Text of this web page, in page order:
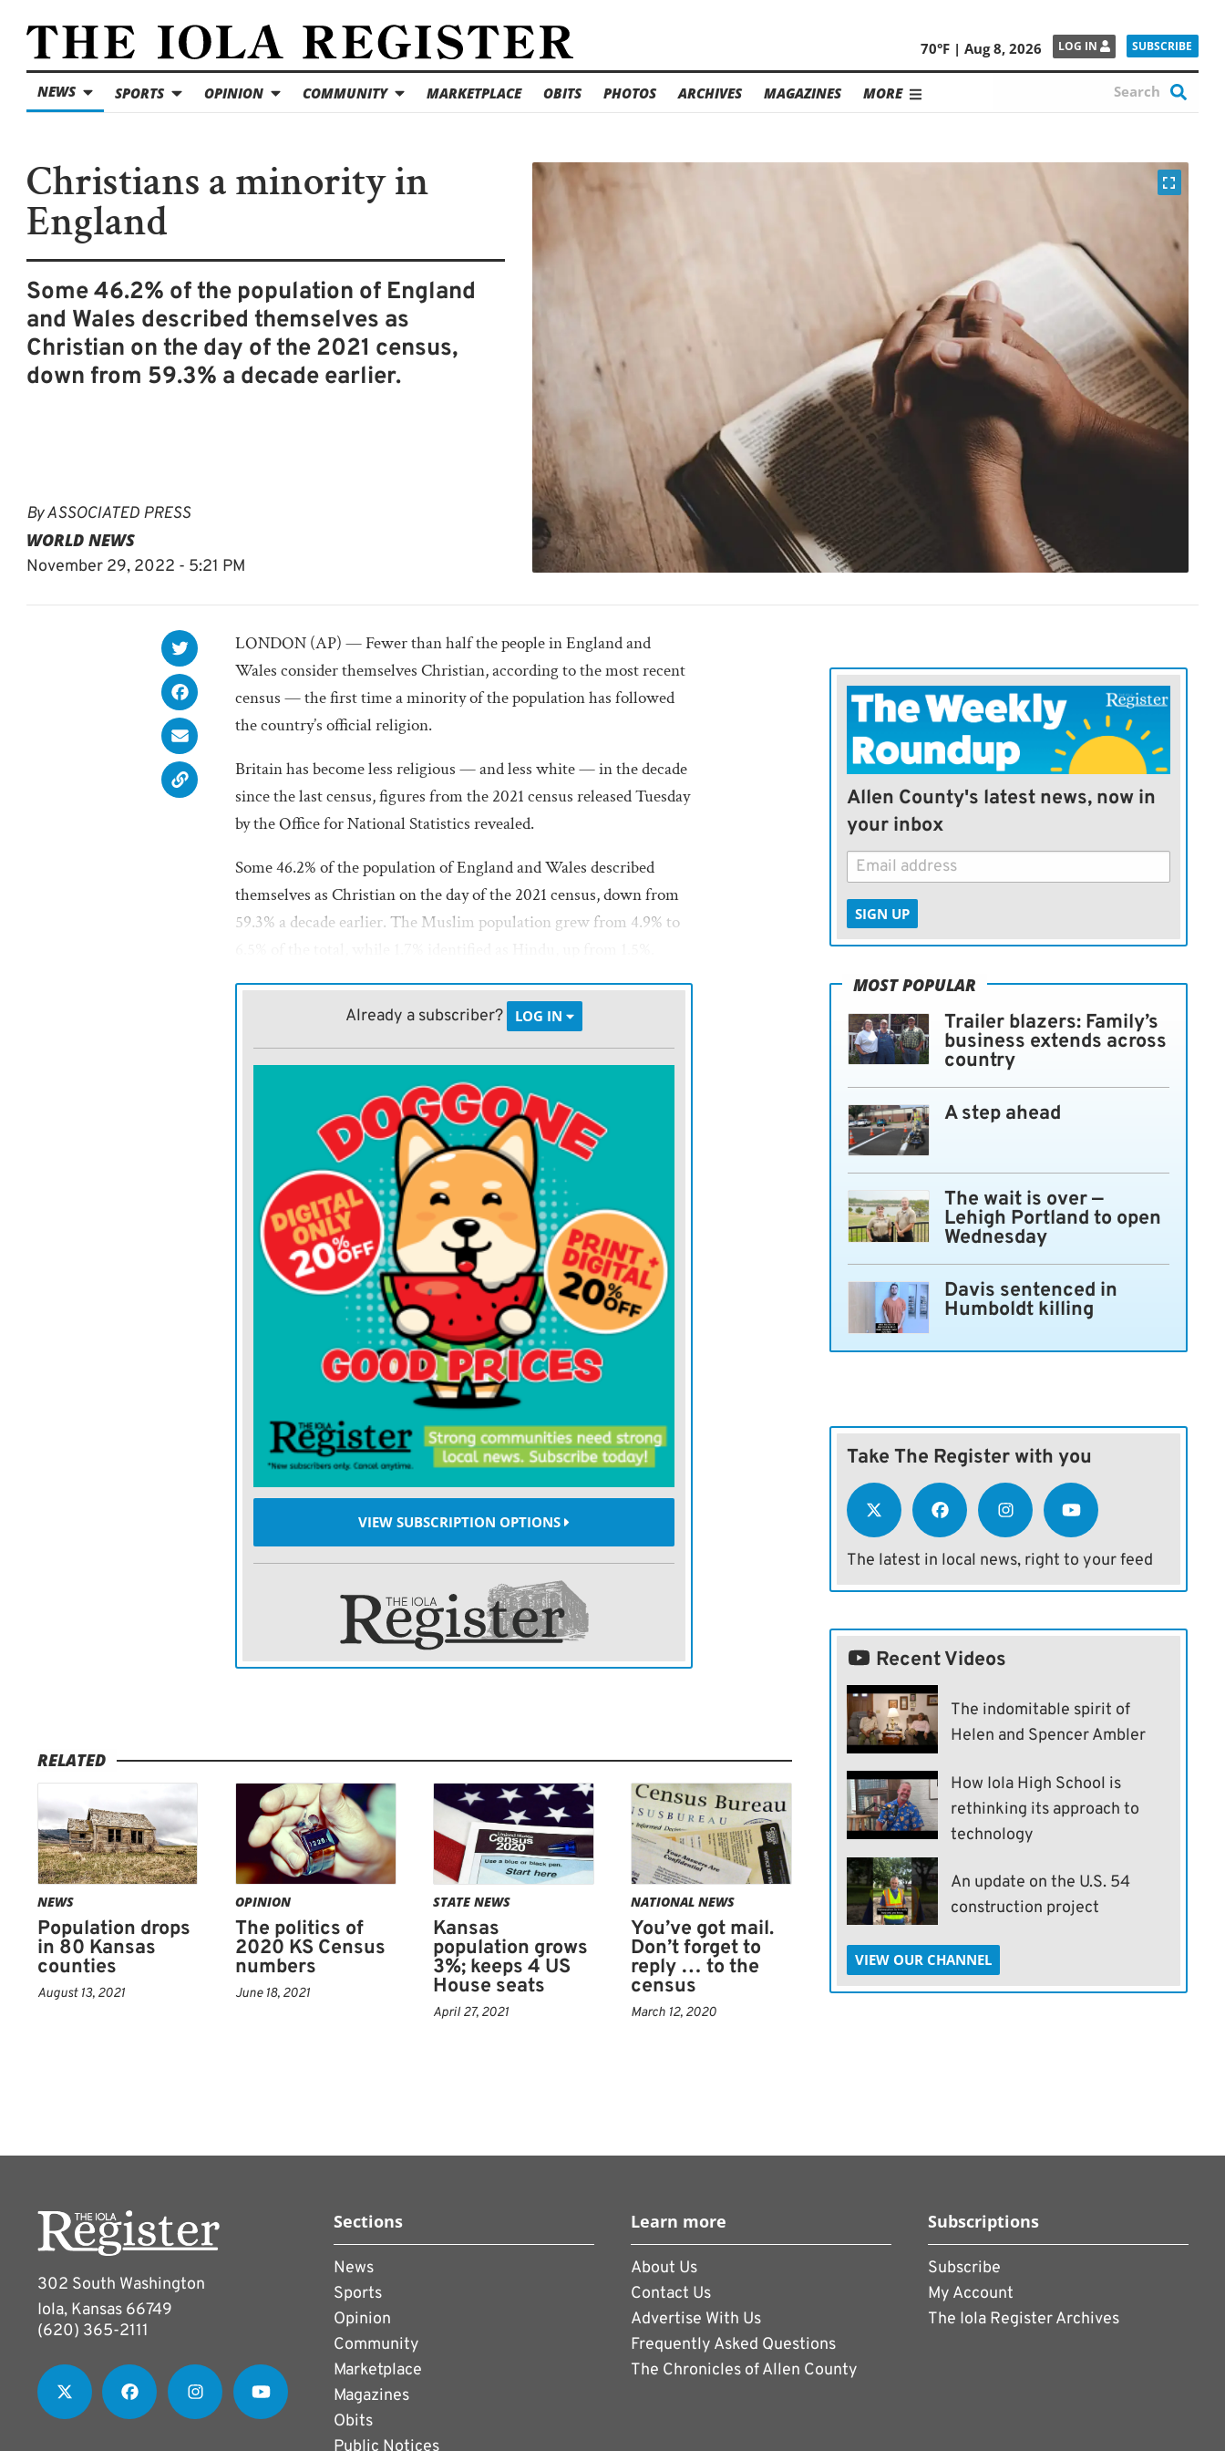
70°F | Aug 8, 2026 LOG IN SUBSCRIBE
NEWS SPORTS OPINION COMMUNITY MARKETPLACE OBITS PHOTOS ARCHIVES MAGAZINES MORE
Christians a minority in
England
Some 46.2% of the population of England
and Wales described themselves as
Christian on the day of the 2021 census,
down from 59.3% a decade earlier.
ByASSOCIATED PRESS
WORLD NEWS
November 29, 2022 - 5:21 PM
LONDON (AP) — Fewer than half the people in England and
Wales consider themselves Christian, according to the most recent
census — the first time a minority of the population has followed
the country’s official religion.
Britain has become less religious — and less white — in the decade
since the last census, figures from the 2021 census released Tuesday
by the Office for National Statistics revealed.
Some 46.2% of the population of England and Wales described
themselves as Christian on the day of the 2021 census, down from
59.3% a decade earlier. The Muslim population grew from 4.9% to
More than 1 in 3 people — 37% — said they had no religion, up
from 25% in 2011.
The other parts of the U.K., Scotland and Northern Ireland, report
their census results separately.
Secularism campaigners said the shift should trigger a rethink of
the way religion is entrenched in British society.
Already a subscriber? LOG IN
VIEW SUBSCRIPTION OPTIONS
RELATED
NEWS
Population drops
in 80 Kansas
counties
August 13, 2021
OPINION
The politics of
2020 KS Census
numbers
June 18, 2021
STATE NEWS
Kansas
population grows
3%; keeps 4 US
House seats
April 27, 2021
NATIONAL NEWS
You’ve got mail.
Don’t forget to
reply … to the
census
March 12, 2020
Allen County's latest news, now in
your inbox
SIGN UP
MOST POPULAR
Trailer blazers: Family’s
business extends across
country
A step ahead
The wait is over —
Lehigh Portland to open
Wednesday
Davis sentenced in
Humboldt killing
Take The Register with you
The latest in local news, right to your feed
Recent Videos
The indomitable spirit of
Helen and Spencer Ambler
How Iola High School is
rethinking its approach to
technology
An update on the U.S. 54
construction project
VIEW OUR CHANNEL
302 South Washington
Iola, Kansas 66749
(620) 365-2111
Sections
News
Sports
Opinion
Community
Marketplace
Magazines
Obits
Learn more
About Us
Contact Us
Advertise With Us
Frequently Asked Questions
The Chronicles of Allen County
Subscriptions
Subscribe
My Account
The Iola Register Archives